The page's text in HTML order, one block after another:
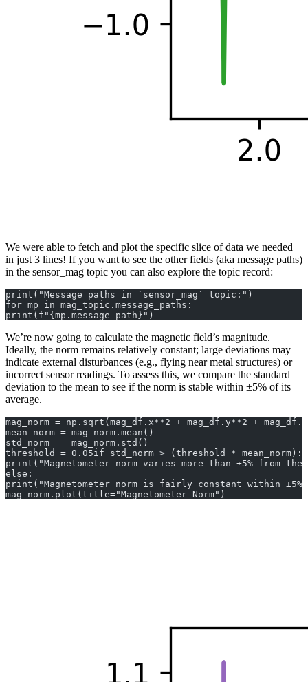
We were able to fetch and plot the specific slice of data we needed
in just 3 lines! If you want to see the other fields (aka message paths)
in the sensor_mag topic you can also explore the topic record:
print("Message paths in `sensor_mag` topic:")
for mp in mag_topic.message_paths:
print(f"{mp.message_path}")
We’re now going to calculate the magnetic field’s magnitude.
Ideally, the norm remains relatively constant; large deviations may
indicate external disturbances (e.g., flying near metal structures) or
incorrect sensor readings. To assess this, we compare the standard
deviation to the mean to see if the norm is stable within ±5% of its
average.
mag_norm = np.sqrt(mag_df.x**2 + mag_df.y**2 +
mean_norm = mag_norm.mean()
std_norm  = mag_norm.std()
threshold = 0.05if std_norm > (threshold * mean_norm):
print("Magnetometer norm varies more than ±5% from the
else:
print("Magnetometer norm is fairly constant within ±5%
mag_norm.plot(title="Magnetometer Norm")